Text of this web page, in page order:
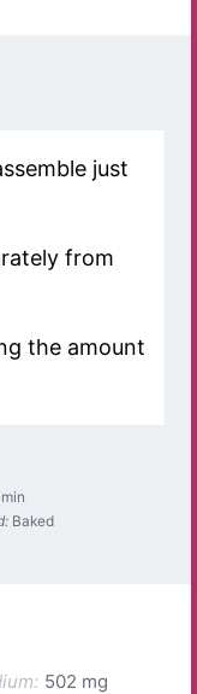
just
from
the amount
Baked
502 mg